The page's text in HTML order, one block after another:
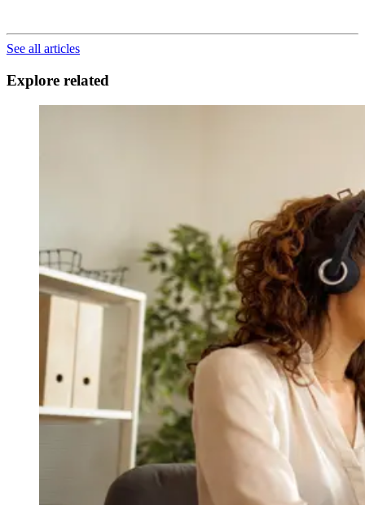
See all articles
Explore related